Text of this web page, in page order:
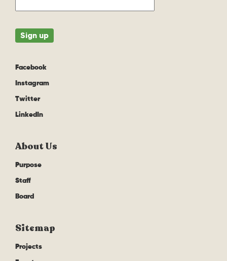
Facebook
Instagram
Twitter
LinkedIn
About Us
Purpose
Staff
Board
Sitemap
Projects